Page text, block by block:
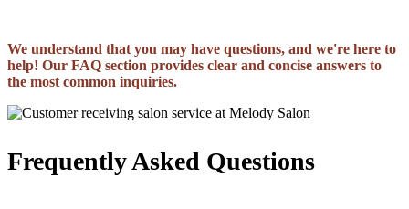
We understand that you may have questions, and we're here to
help! Our FAQ section provides clear and concise answers to
the most common inquiries.
Frequently Asked Questions